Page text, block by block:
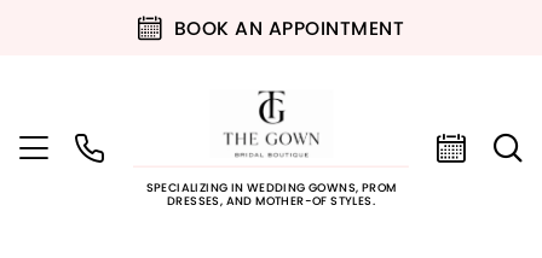
BOOK AN APPOINTMENT
SPECIALIZING IN WEDDING GOWNS, PROM
DRESSES, AND MOTHER-OF STYLES.